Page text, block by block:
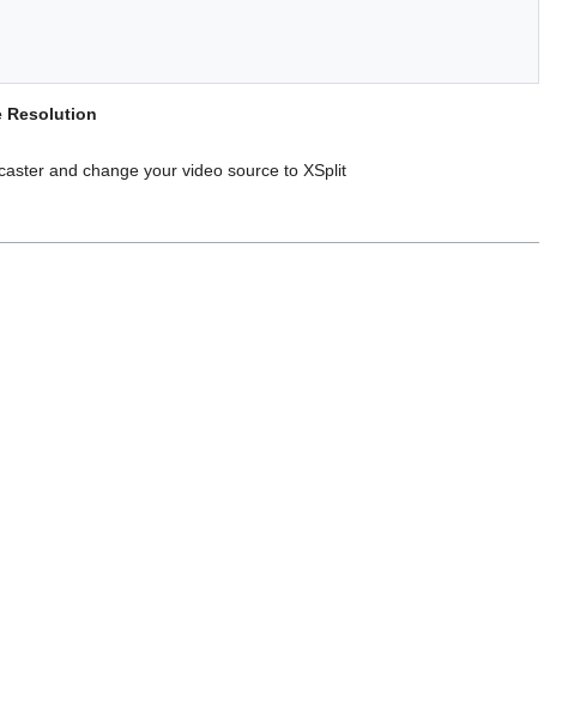
Resolution
and change your video source to XSplit